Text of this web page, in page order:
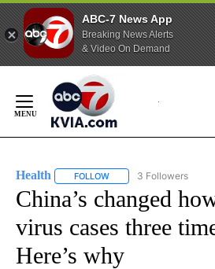
ABC-7 News App
Breaking News Alerts
& Video On Demand
Content
Health FOLLOW FOLLOW "HEALTH" TO
3 Followers
China’s changed
virus cases three
Here’s why